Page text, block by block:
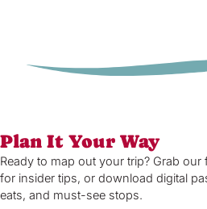
Plan It Your Way
Ready to map out your trip? Grab
for insider tips, or download digital
eats, and must-see stops.